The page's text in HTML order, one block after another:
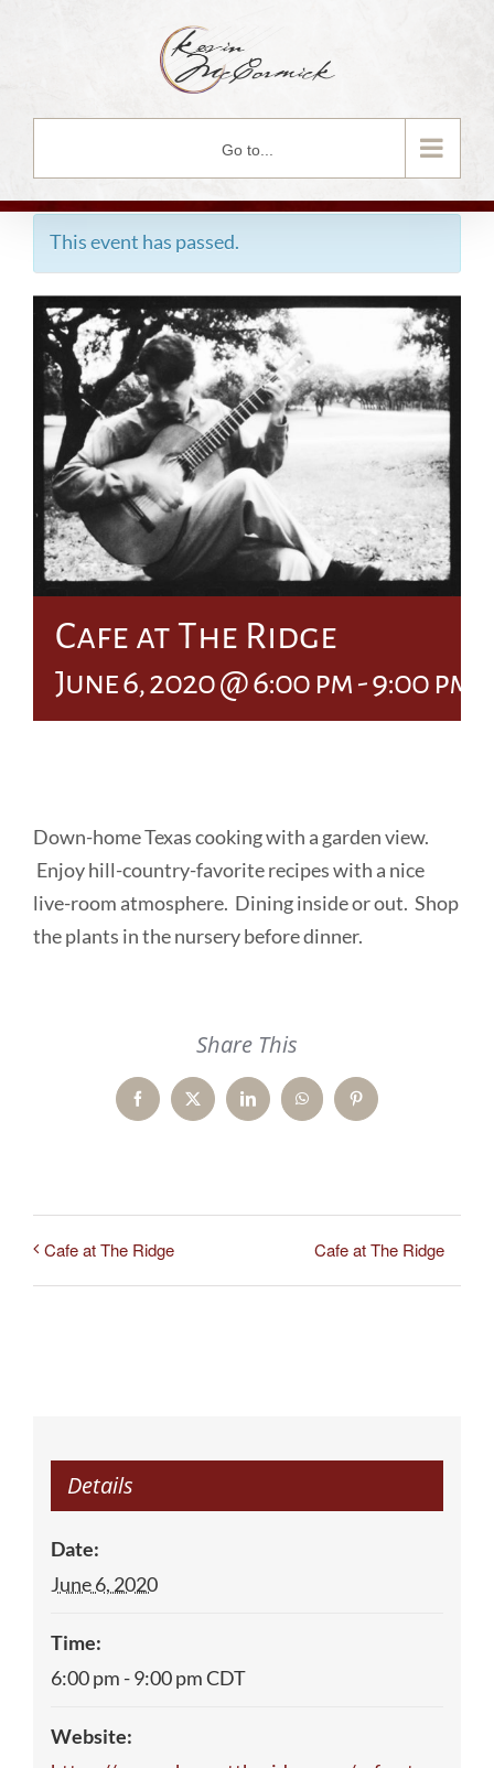
Go to...
This event has passed.
Cafe at The Ridge
June 6, 2020 @ 6:00 pm-9:00 pm
Down-home Texas cooking with a garden view.
Enjoy hill-country-favorite recipes with a nice
live-room atmosphere. Dining inside or out. Shop
the plants in the nursery before dinner.
Share This
FacebookX LinkedInWhatsAppPinterest
Cafe at The Ridge Cafe at The Ridge
Details
Date:
June 6, 2020
Time:
6:00 pm - 9:00 pmCDT
Website: